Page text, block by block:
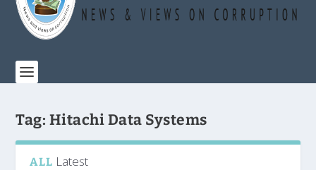
Tag: Hitachi Data Systems
ALL Latest